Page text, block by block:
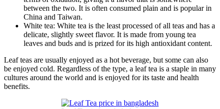
between the two. It is often consumed plain and is popular in
China and Taiwan.
White tea: White tea is the least processed of all teas and has a
delicate, slightly sweet flavor. It is made from young tea
leaves and buds and is prized for its high antioxidant content.
Leaf teas are usually enjoyed as a hot beverage, but some can also
be enjoyed cold. Regardless of the type, a leaf tea is a staple in many
cultures around the world and is enjoyed for its taste and health
benefits.